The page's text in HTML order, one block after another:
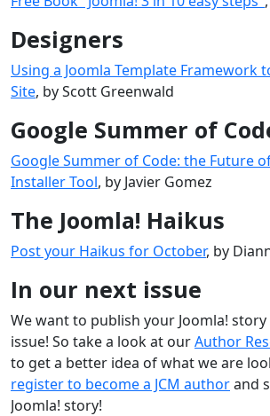
Designers
Using a Joomla Template Framework
Site, by Scott Greenwald
Google Summer of
Google Summer of Code: the Future
Installer Tool, by Javier Gomez
The Joomla! Haikus
Post your Haikus for October, by
In our next issue
We want to publish your Joomla! story
issue! So take a look at ourAuthor
to get a better idea of what we are
register to become a JCM authorand
Joomla! story!